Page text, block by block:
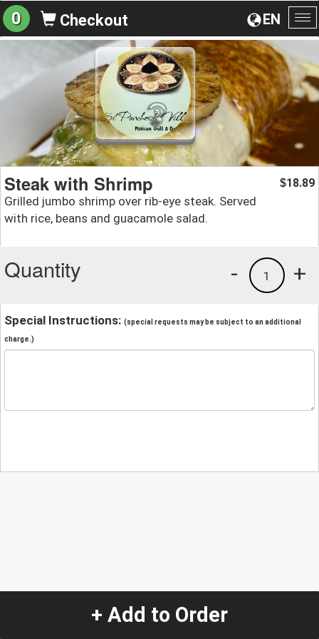
EN
0 Checkout
Steak with Shrimp
Grilled jumbo shrimp over rib-eye steak. Served
with rice, beans and guacamole salad.
$18.89
Quantity +
1
-
Special Instructions: (special requests may be subject to an additional
charge.)
+ Add to Order